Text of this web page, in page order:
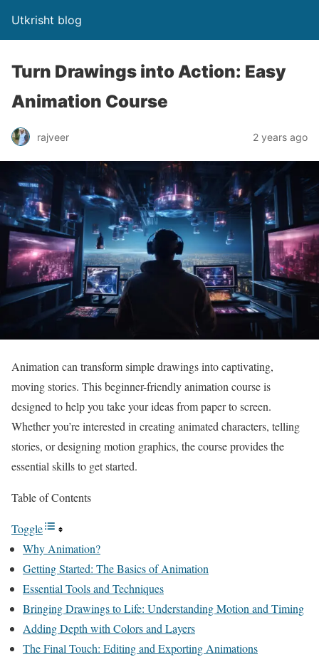
Utkrisht blog
Turn Drawings into Action: Easy
Animation Course
rajveer 2 years ago
Animation can transform simple drawings into captivating,
moving stories. This beginner-friendly animation course is
designed to help you take your ideas from paper to screen.
Whether you’re interested in creating animated characters, telling
stories, or designing motion graphics, the course provides the
essential skills to get started.
Table of Contents
Toggle
Why Animation?
Getting Started: The Basics of Animation
Essential Tools and Techniques
Bringing Drawings to Life: Understanding Motion and Timing
Adding Depth with Colors and Layers
The Final Touch: Editing and Exporting Animations